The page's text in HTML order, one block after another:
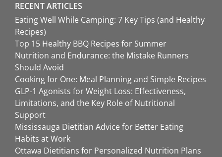
RECENT ARTICLES
Eating Well While Camping: 7 Key Tips (and Healthy
Recipes)
Top 15 Healthy BBQ Recipes for Summer
Nutrition and Endurance: the Mistake Runners
Should Avoid
Cooking for One: Meal Planning and Simple Recipes
GLP-1 Agonists for Weight Loss: Effectiveness,
Limitations, and the Key Role of Nutritional
Support
Mississauga Dietitian Advice for Better Eating
Habits at Work
Ottawa Dietitians for Personalized Nutrition Plans